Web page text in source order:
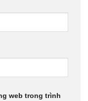
web trong trình